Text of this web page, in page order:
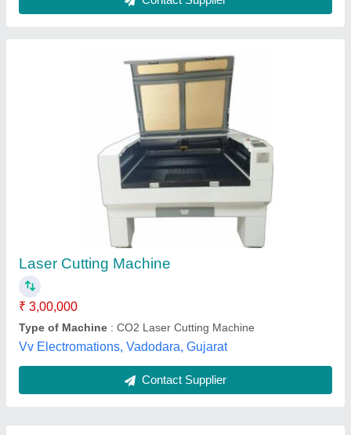
Submit
Best Selling Products
View all